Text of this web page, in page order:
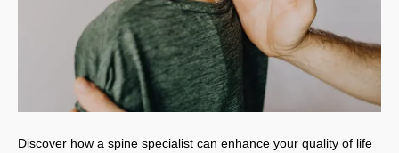
Discover how a spine specialist can enhance your quality of life